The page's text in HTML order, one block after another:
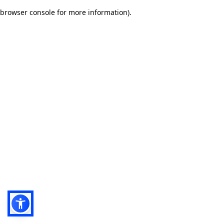
browser console for more information).